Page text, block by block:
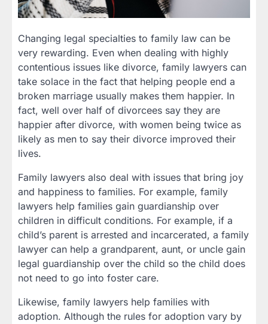
Changing legal specialties to family law can be
very rewarding. Even when dealing with highly
contentious issues like divorce, family lawyers can
take solace in the fact that helping people end a
broken marriage usually makes them happier. In
fact, well over half of divorcees say they are
happier after divorce, with women being twice as
likely as men to say their divorce improved their
lives.
Family lawyers also deal with issues that bring joy
and happiness to families. For example, family
lawyers help families gain guardianship over
children in difficult conditions. For example, if a
child’s parent is arrested and incarcerated, a family
lawyer can help a grandparent, aunt, or uncle gain
legal guardianship over the child so the child does
not need to go into foster care.
Likewise, family lawyers help families with
adoption. Although the rules for adoption vary by